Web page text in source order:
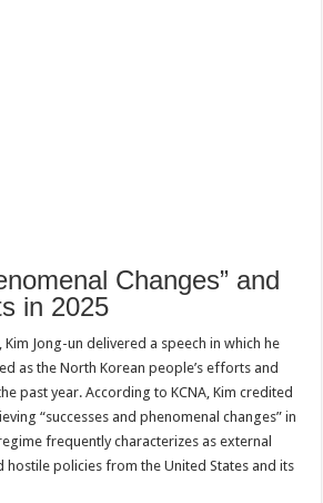
Changes” and
in 2025
Jong-un delivered a speech in which he
as the North Korean people’s efforts and
past year. According to KCNA, Kim credited
“successes and phenomenal changes” in
frequently characterizes as external
hostile policies from the United States and its